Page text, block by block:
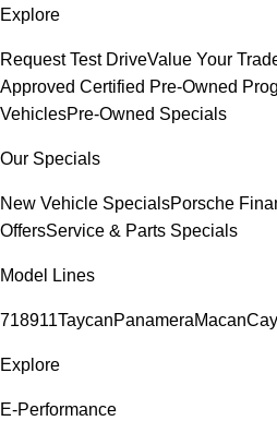
Explore
Request Test DriveValue Your
Approved Certified Pre-Owned
VehiclesPre-Owned Specials
Our Specials
New Vehicle SpecialsPorsche
OffersService & Parts Specials
Model Lines
718911TaycanPanameraMacan
Explore
E-Performance